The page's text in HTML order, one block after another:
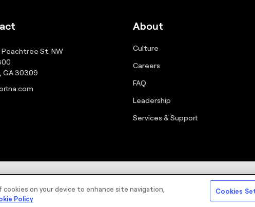
Peachtree St. NW
GA 30309
About
Culture
Careers
FAQ
Leadership
Services & Support
Cookie Policy
on your device to enhance site navigation,
Policy
Cookies